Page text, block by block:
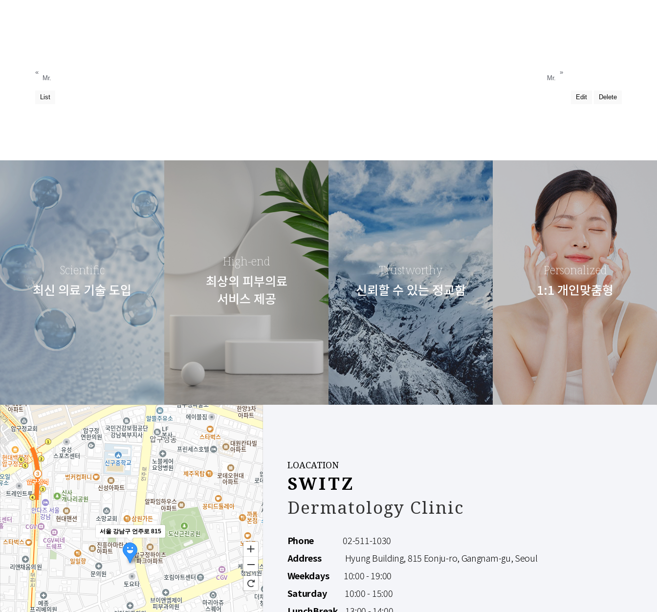
«
Mr.
Mr.
»
List Edit Delete
Scientific
최신 의료 기술 도입
High-end
최상의 피부의료
서비스 제공
Trustworthy
신뢰할 수 있는 정교함
Personalized
1:1 개인맞춤형
서울 강남구 언주로 815
LOACATION
SWITZ
Dermatology Clinic
Phone 02-511-1030
AddressHyung Building, 815 Eonju-ro, Gangnam-gu, Seoul
Weekdays
10:00 - 19:00
Saturday10:00 - 15:00